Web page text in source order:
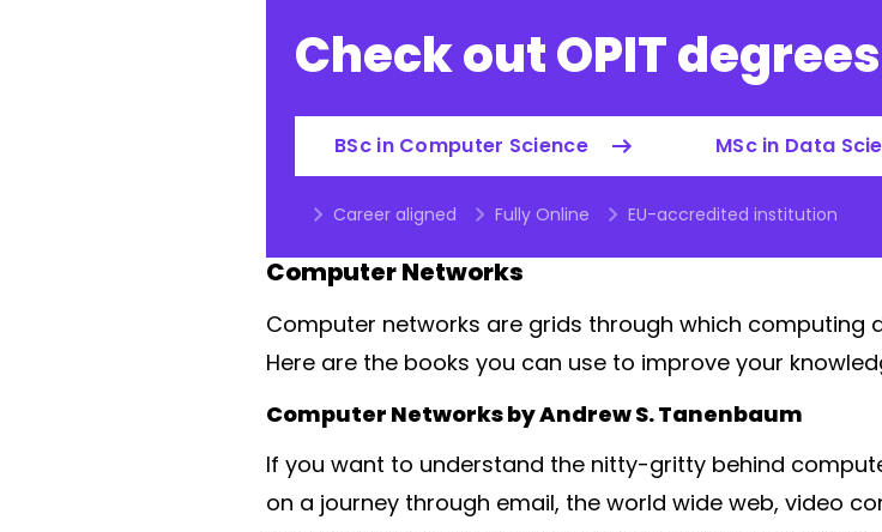
Check out OPIT degrees
BSc in Computer Science MSc in Data
Career aligned Fully Online EU-accredited institution
Computer Networks
Computer networks are grids through which computing
Here are the books you can use to improve your
Computer Networks by Andrew S. Tanenbaum
If you want to understand the nitty-gritty behind
on a journey through email, the world wide web, video